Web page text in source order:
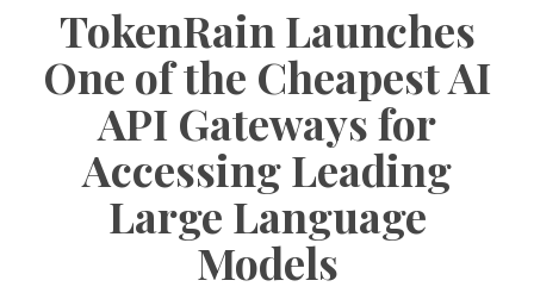
TokenRain Launches
One of the Cheapest AI
API Gateways for
Accessing Leading
Large Language
Models